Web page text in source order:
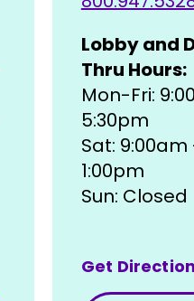
Lobby and
Thru Hours:
Mon-Fri:
5:30pm
Sat:
1:00pm
Sun: Closed
Get